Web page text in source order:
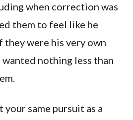
when correction was
them to feel like he
they were his very own
nothing less than
your same pursuit as a